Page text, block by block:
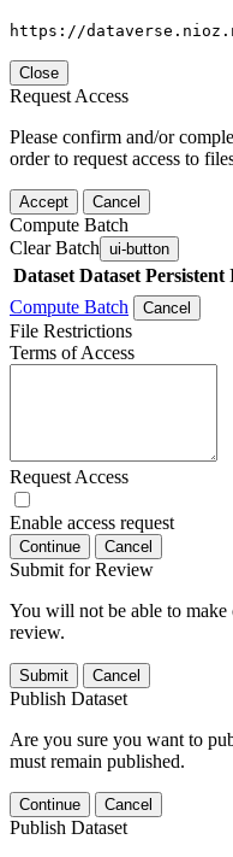
https://
Close
Request Access
Please confirm and/or
order to request access to
Accept Cancel
Compute Batch
Clear Batch ui-button
Dataset Dataset Persistent
Compute Batch
Cancel
File Restrictions
Terms of Access
Request Access
Enable access request
Continue Cancel
Submit for Review
You will not be able to make
review.
Submit Cancel
Publish Dataset
Are you sure you want to
must remain published.
Continue Cancel
Publish Dataset